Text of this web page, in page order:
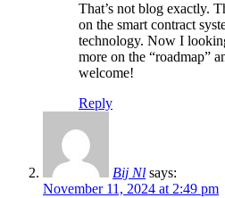
That’s not blog exactly.
on the smart contract
technology. Now I
more on the “roadmap”
welcome!
Reply
Bij Nl says:
November 11, 2024 at 2:49 pm